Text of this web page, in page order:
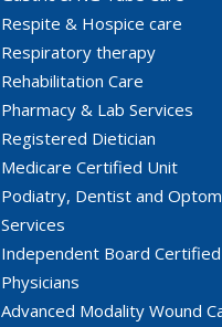
Respite & Hospice care
Respiratory therapy
Rehabilitation Care
Pharmacy & Lab Services
Registered Dietician
Medicare Certified Unit
Podiatry, Dentist and
Services
Independent Board Certified
Physicians
Advanced Modality Wound